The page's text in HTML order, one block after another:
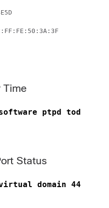
Time
ptpd tod
Status
domain 44